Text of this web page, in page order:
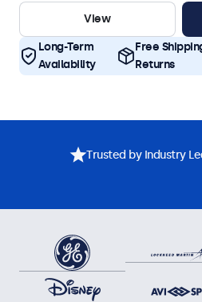
View
Long-Term
Availability
Free
Returns
Trusted by Industry